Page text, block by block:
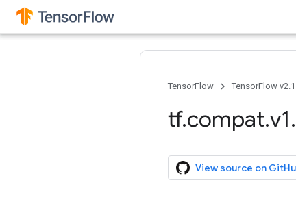
TensorFlow TensorFlow
tf.compat.v1.
View source on